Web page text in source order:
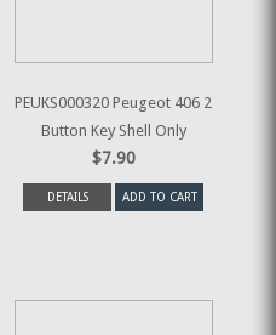
PEUKS000320 Peugeot 406 2
Button Key Shell Only
$7.90
DETAILS ADD TO CART